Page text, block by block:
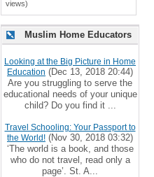
views)
Muslim Home Educators
Looking at the Big Picture in Home
Education (Dec 13, 2018 20:44)
Are you struggling to serve the
educational needs of your unique
child? Do you find it ...
Travel Schooling: Your Passport to
the World! (Nov 30, 2018 03:32)
‘The world is a book, and those
who do not travel, read only a
page’. St. A...